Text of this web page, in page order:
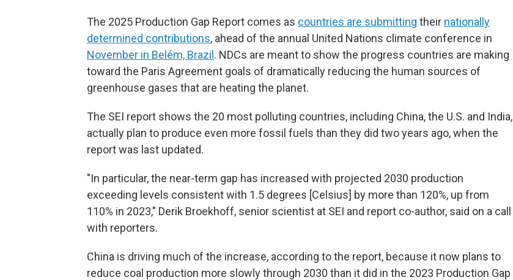
The 2025 Production Gap Report comes as countries are submitting their nationally
determined contributions, ahead of the annual United Nations climate conference in
November in Belém, Brazil . NDCs are meant to show the progress countries are making
toward the Paris Agreement goals of dramatically reducing the human sources of
greenhouse gases that are heating the planet.
The SEI report shows the 20 most polluting countries, including China, the U.S. and India,
actually plan to produce even more fossil fuels than they did two years ago, when the
report was last updated.
"In particular, the near-term gap has increased with projected 2030 production
exceeding levels consistent with 1.5 degrees [Celsius] by more than 120%, up from
110% in 2023," Derik Broekhoff, senior scientist at SEI and report co-author, said on a call
with reporters.
China is driving much of the increase, according to the report, because it now plans to
reduce coal production more slowly through 2030 than it did in the 2023 Production Gap